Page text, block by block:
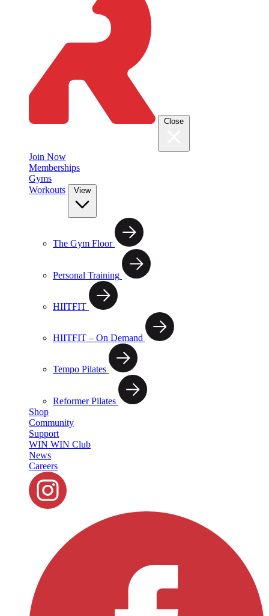
Close
Join Now
Memberships
Gyms
Workouts
View
The Gym Floor
Personal Training
HIITFIT
HIITFIT – On Demand
Tempo Pilates
Reformer Pilates
Shop
Community
Support
WIN WIN Club
News
Careers